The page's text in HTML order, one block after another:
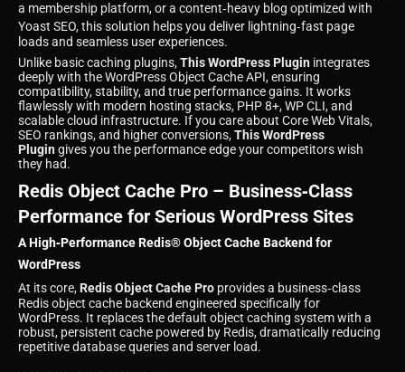
a membership platform, or a content‑heavy blog optimized with
Yoast SEO, this solution helps you deliver lightning‑fast page
loads and seamless user experiences.
Unlike basic caching plugins,This WordPress Plugin integrates
deeply with the WordPress Object Cache API, ensuring
compatibility, stability, and true performance gains. It works
flawlessly with modern hosting stacks, PHP 8+, WP CLI, and
scalable cloud infrastructure. If you care about Core Web Vitals,
SEO rankings, and higher conversions,This WordPress
Plugingives you the performance edge your competitors wish
they had.
Redis Object Cache Pro – Business‑Class
Performance for Serious WordPress Sites
A High‑Performance Redis® Object Cache Backend for
WordPress
At its core,Redis Object Cache Pro provides a business‑class
Redis object cache backend engineered specifically for
WordPress. It replaces the default object caching system with a
robust, persistent cache powered by Redis, dramatically reducing
repetitive database queries and server load.